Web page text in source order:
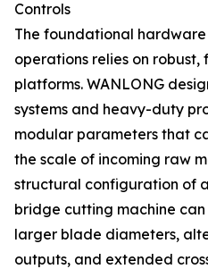
Controls
The foundational
operations relies on
platforms. WANLONG
systems and heavy-duty
modular parameters that
the scale of incoming raw
structural configuration of
bridge cutting machine
larger blade diameters,
outputs, and extended